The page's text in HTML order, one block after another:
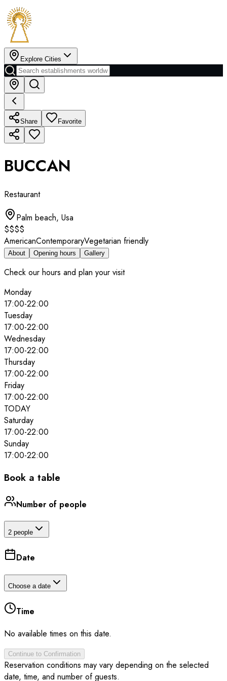
Explore Cities
Share Favorite
BUCCAN
Restaurant
Palm beach, Usa
$$$$
AmericanContemporaryVegetarian friendly
About Opening hours Gallery
Check our hours and plan your visit
Monday
17:00-22:00
Tuesday
17:00-22:00
Wednesday
17:00-22:00
Thursday
17:00-22:00
Friday
17:00-22:00
TODAY
Saturday
17:00-22:00
Sunday
17:00-22:00
Book a table
Number of people
2 people
Date
Choose a date
Time
No available times on this date.
Continue to Confirmation
Reservation conditions may vary depending on the selected
date, time, and number of guests.